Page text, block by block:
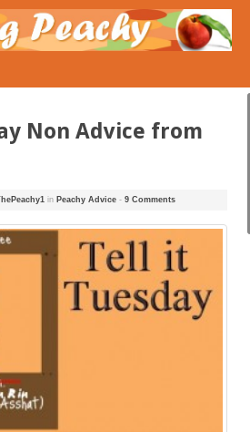
Non Advice from
in Peachy Advice - 9 Comments